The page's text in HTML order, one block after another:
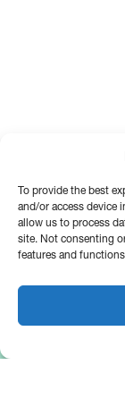
To provide the best
and/or access device
allow us to process
site. Not consenting
features and